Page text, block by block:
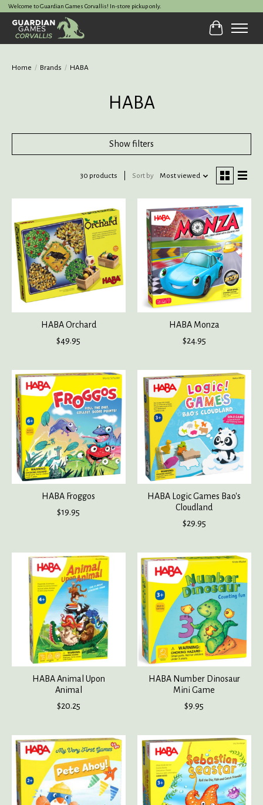
Welcome to Guardian Games Corvallis! In-store pickup only.
Cart
Home / Brands / HABA
HABA
Show filters
30 products Sort by Most viewed
HABA Orchard
$49.95
HABA Monza
$24.95
HABA Froggos
$19.95
HABA Logic Games Bao's
Cloudland
$29.95
HABA Animal Upon
Animal
$20.25
HABA Number Dinosaur
Mini Game
$9.95